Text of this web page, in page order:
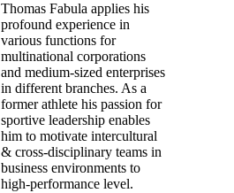
Thomas Fabula applies his
profound experience in
various functions for
multinational corporations
and medium-sized enterprises
in different branches. As a
former athlete his passion for
sportive leadership enables
him to motivate intercultural
& cross-disciplinary teams in
business environments to
high-performance level.